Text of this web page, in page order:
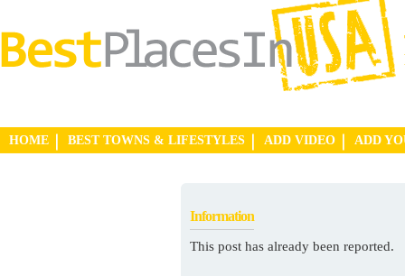
HOME BEST TOWNS & LIFESTYLES ADD VIDEO ADD
Information
This post has already been reported.